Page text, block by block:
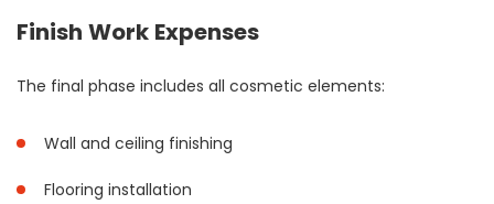
Finish Work Expenses
The final phase includes all cosmetic elements:
Wall and ceiling finishing
Flooring installation